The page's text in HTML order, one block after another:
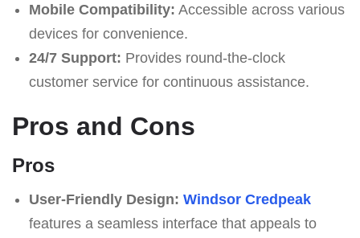
Mobile Compatibility: Accessible across various
devices for convenience.
24/7 Support: Provides round-the-clock
customer service for continuous assistance.
Pros and Cons
Pros
User-Friendly Design: Windsor Credpeak
features a seamless interface that appeals to